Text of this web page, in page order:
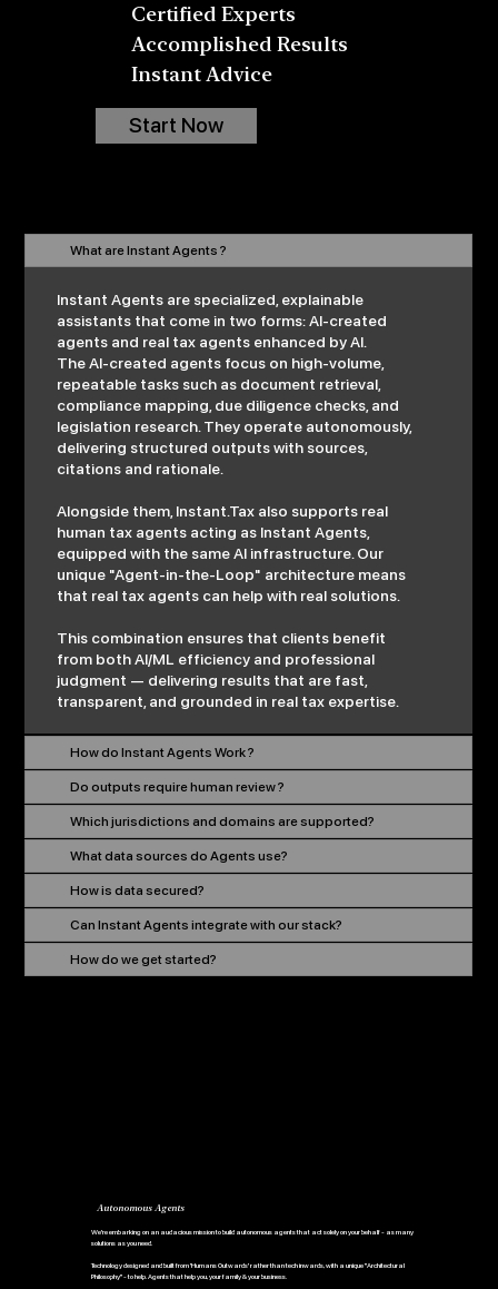
Certified Experts
Accomplished Results
Instant Advice
Start Now
What are Instant Agents ?
Instant Agents are specialized, explainable
assistants that come in two forms: AI-created
agents and real tax agents enhanced by AI.
The AI-created agents focus on high-volume,
repeatable tasks such as document retrieval,
compliance mapping, due diligence checks, and
legislation research. They operate autonomously,
delivering structured outputs with sources,
citations and rationale.
Alongside them, Instant.Tax also supports real
human tax agents acting as Instant Agents,
equipped with the same AI infrastructure. Our
unique "Agent-in-the-Loop" architecture means
that real tax agents can help with real solutions.
This combination ensures that clients benefit
from both AI/ML efficiency and professional
judgment — delivering results that are fast,
transparent, and grounded in real tax expertise.
How do Instant Agents Work ?
Do outputs require human review ?
Which jurisdictions and domains are supported?
What data sources do Agents use?
How is data secured?
Can Instant Agents integrate with our stack?
How do we get started?
Autonomous Agents
We're embarking on an audacious mission to build autonomous agents that act solely on your behalf - as many
solutions as you need.
Technology designed and built from 'Humans Outwards' rather than tech inwards, with a unique "Architectural
Philosophy" - to help. Agents that help you, your family & your business.